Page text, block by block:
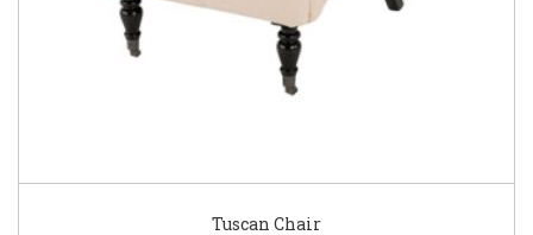
Tuscan Chair